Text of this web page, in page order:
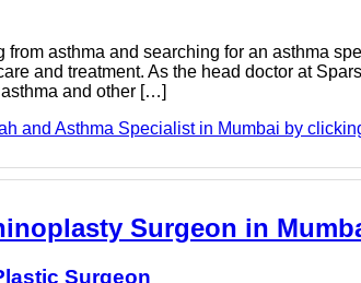
from asthma and searching for an asthma
and treatment. As the head doctor at
and other […]
and Asthma Specialist in Mumbai by
Surgeon in
Surgeon